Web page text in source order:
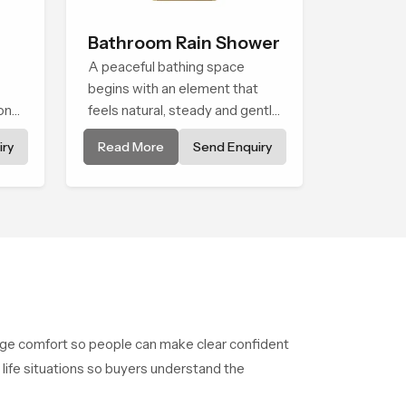
Bathroom Rain Shower
A peaceful bathing space
begins with an element that
feels natural, steady and gentle
and the Bathroom Rain Shower
in Cape Town offers a soothing
Read More Send Enquiry
comfort so people can make clear confident
situations so buyers understand the